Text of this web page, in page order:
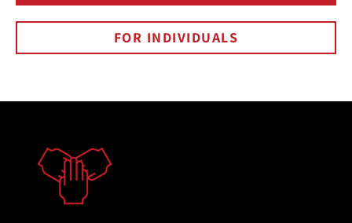
FOR INDIVIDUALS